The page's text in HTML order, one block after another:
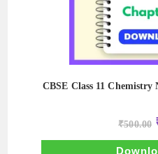
CBSE Class 11 Chemistry
₹500.00